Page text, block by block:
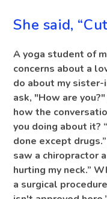
She said,
A yoga student of
concerns about a
do about my
ask, "How are
how the
you doing about it?
done except
saw a chiropractor
hurting my neck.”
a surgical